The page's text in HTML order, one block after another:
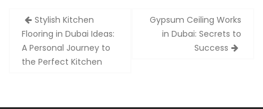
Post
navigation
Stylish Kitchen
Flooring in Dubai Ideas:
A Personal Journey to
the Perfect Kitchen
Gypsum Ceiling Works
in Dubai: Secrets to
Success